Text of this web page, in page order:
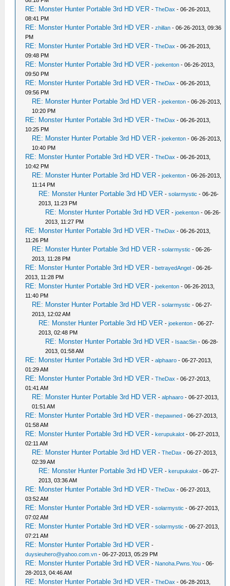
RE: Monster Hunter Portable 3rd HD VER -TheDax - 06-26-2013,
08:41 PM
RE: Monster Hunter Portable 3rd HD VER -zhillan - 06-26-2013, 09:36
PM
RE: Monster Hunter Portable 3rd HD VER -TheDax - 06-26-2013,
09:48 PM
RE: Monster Hunter Portable 3rd HD VER -joekenton - 06-26-2013,
09:50 PM
RE: Monster Hunter Portable 3rd HD VER -TheDax - 06-26-2013,
09:56 PM
RE: Monster Hunter Portable 3rd HD VER -joekenton - 06-26-2013,
10:20 PM
RE: Monster Hunter Portable 3rd HD VER -TheDax - 06-26-2013,
10:25 PM
RE: Monster Hunter Portable 3rd HD VER -joekenton - 06-26-2013,
10:40 PM
RE: Monster Hunter Portable 3rd HD VER -TheDax - 06-26-2013,
10:42 PM
RE: Monster Hunter Portable 3rd HD VER -joekenton - 06-26-2013,
11:14 PM
RE: Monster Hunter Portable 3rd HD VER -solarmystic - 06-26-
2013, 11:23 PM
RE: Monster Hunter Portable 3rd HD VER -joekenton - 06-26-
2013, 11:27 PM
RE: Monster Hunter Portable 3rd HD VER -TheDax - 06-26-2013,
11:26 PM
RE: Monster Hunter Portable 3rd HD VER -solarmystic - 06-26-
2013, 11:28 PM
RE: Monster Hunter Portable 3rd HD VER - betrayedAngel - 06-26-
2013, 11:28 PM
RE: Monster Hunter Portable 3rd HD VER -joekenton - 06-26-2013,
11:40 PM
RE: Monster Hunter Portable 3rd HD VER -solarmystic - 06-27-
2013, 12:02 AM
RE: Monster Hunter Portable 3rd HD VER -joekenton - 06-27-
2013, 02:48 PM
RE: Monster Hunter Portable 3rd HD VER - IsaacSin - 06-28-
2013, 01:58 AM
RE: Monster Hunter Portable 3rd HD VER -alphaaro - 06-27-2013,
01:29 AM
RE: Monster Hunter Portable 3rd HD VER -TheDax - 06-27-2013,
01:41 AM
RE: Monster Hunter Portable 3rd HD VER -alphaaro - 06-27-2013,
01:51 AM
RE: Monster Hunter Portable 3rd HD VER -thepawned - 06-27-2013,
01:58 AM
RE: Monster Hunter Portable 3rd HD VER - kerupukalot - 06-27-2013,
02:11 AM
RE: Monster Hunter Portable 3rd HD VER -TheDax - 06-27-2013,
02:39 AM
RE: Monster Hunter Portable 3rd HD VER - kerupukalot - 06-27-
2013, 03:36 AM
RE: Monster Hunter Portable 3rd HD VER -TheDax - 06-27-2013,
03:52 AM
RE: Monster Hunter Portable 3rd HD VER -solarmystic - 06-27-2013,
07:02 AM
RE: Monster Hunter Portable 3rd HD VER -solarmystic - 06-27-2013,
07:21 AM
RE: Monster Hunter Portable 3rd HD VER -
duysieuhero@yahoo.com.vn - 06-27-2013, 05:29 PM
RE: Monster Hunter Portable 3rd HD VER - Nanoha.Pwns.You - 06-
28-2013, 04:46 AM
RE: Monster Hunter Portable 3rd HD VER -TheDax - 06-28-2013,